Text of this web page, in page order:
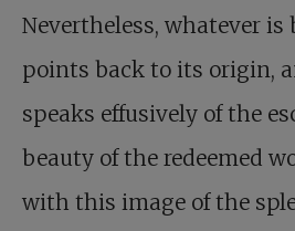
Nevertheless, whatever
points back to its origin,
speaks effusively of the
beauty of the redeemed
with this image of the